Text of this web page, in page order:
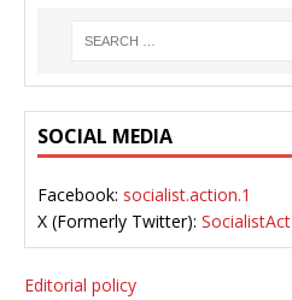
SOCIAL MEDIA
Facebook: socialist.action.1
X (Formerly Twitter): SocialistAct
Editorial policy